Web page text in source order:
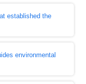
established the
environmental